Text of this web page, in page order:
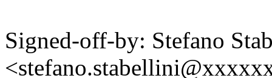
Signed-off-by: Stefano